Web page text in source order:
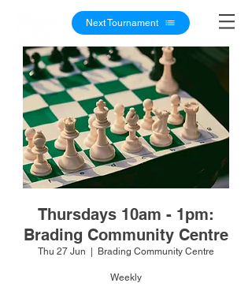
Next Tournament
Thursdays 10am - 1pm:
Brading Community Centre
Thu 27 Jun Brading Community Centre
Weekly